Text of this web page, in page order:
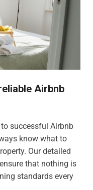
Airbnb
successful Airbnb
know what to
Our detailed
that nothing is
standards every